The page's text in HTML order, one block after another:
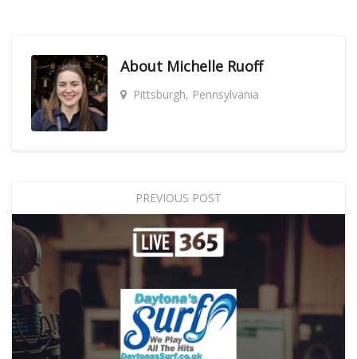
About Michelle Ruoff
Pittsburgh, Pennsylvania
PREVIOUS POST